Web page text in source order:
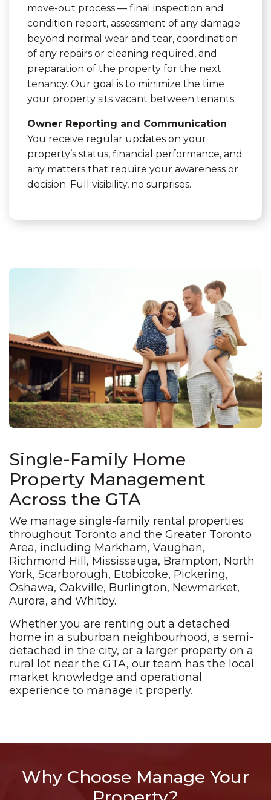
move-out process — final inspection and
condition report, assessment of any damage
beyond normal wear and tear, coordination
of any repairs or cleaning required, and
preparation of the property for the next
tenancy. Our goal is to minimize the time
your property sits vacant between tenants.
Owner Reporting and Communication
You receive regular updates on your
property’s status, financial performance, and
any matters that require your awareness or
decision. Full visibility, no surprises.
Single-Family Home
Property Management
Across the GTA
We manage single-family rental properties
throughout Toronto and the Greater Toronto
Area, including Markham, Vaughan,
Richmond Hill, Mississauga, Brampton, North
York, Scarborough, Etobicoke, Pickering,
Oshawa, Oakville, Burlington, Newmarket,
Aurora, and Whitby.
Whether you are renting out a detached
home in a suburban neighbourhood, a semi-
detached in the city, or a larger property on a
rural lot near the GTA, our team has the local
market knowledge and operational
experience to manage it properly.
Why Choose Manage Your